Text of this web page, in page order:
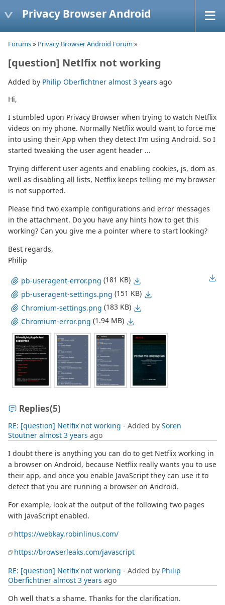
Privacy Browser Android
Forums» Privacy Browser Android Forum»
[question] Netlfix not working
Added by Philip Oberfichtner almost 3 years ago
Hi,
I stumbled upon Privacy Browser when trying to watch Netflix
videos on my phone. Normally Netflix would want to force me
into using their App when they detect I'm using Android. So I
started tweaking the user agent header ...
Trying different user agents and enabling cookies, js, dom as
well as disabling all lists, Netflix keeps telling me my browser
is not supported.
Please find two example configurations and error messages
in the attachment. Do you have any hints how to get this
working? Can you give me a pointer where to start looking?
Best regards,
Philip
pb-useragent-error.png (181 KB)
pb-useragent-settings.png (151 KB)
Chromium-settings.png (183 KB)
Chromium-error.png (1.94 MB)
Replies(5)
RE: [question] Netlfix not working - Added by Soren
Stoutner almost 3 years ago
I doubt there is anything you can do to get Netflix working in
a browser on Android, because Netflix really wants you to use
their app, and once you enable JavaScript they can use it to
detect that you are running a browser on Android.
For example, look at the output of the following two pages
with JavaScript enabled.
https://webkay.robinlinus.com/
https://browserleaks.com/javascript
RE: [question] Netlfix not working - Added by Philip
Oberfichtner almost 3 years ago
Oh well that's a shame. Thanks for the clarification.